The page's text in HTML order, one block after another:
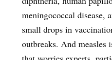
meningococcal disease,
small drops in
outbreaks. And measles